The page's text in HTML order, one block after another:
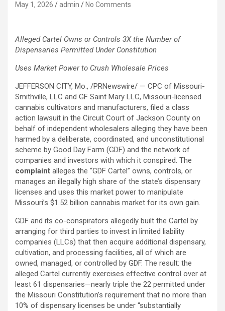
May 1, 2026 admin No Comments
AllegedCartel Owns or Controls 3X the Number of
Dispensaries Permitted Under Constitution
Uses Market Power to Crush Wholesale Prices
JEFFERSON CITY, Mo., /PRNewswire/ — CPC of Missouri-
Smithville, LLC and GF Saint Mary LLC, Missouri-licensed
cannabis cultivators and manufacturers, filed a class
action lawsuit in the Circuit Court of Jackson County on
behalf of independent wholesalers alleging they have been
harmed by a deliberate, coordinated, and unconstitutional
scheme by Good Day Farm (GDF) and the network of
companies and investors with which it conspired. The
complaint alleges the “GDF Cartel” owns, controls, or
manages an illegally high share of the state’s dispensary
licenses and uses this market power to manipulate
Missouri’s $1.52 billion cannabis market for its own gain.
GDF and its co-conspirators allegedly built the Cartel by
arranging for third parties to invest in limited liability
companies (LLCs) that then acquire additional dispensary,
cultivation, and processing facilities, all of which are
owned, managed, or controlled by GDF. The result: the
alleged Cartel currently exercises effective control over at
least 61 dispensaries—nearly triple the 22 permitted under
the Missouri Constitution’s requirement that no more than
10% of dispensary licenses be under “substantially